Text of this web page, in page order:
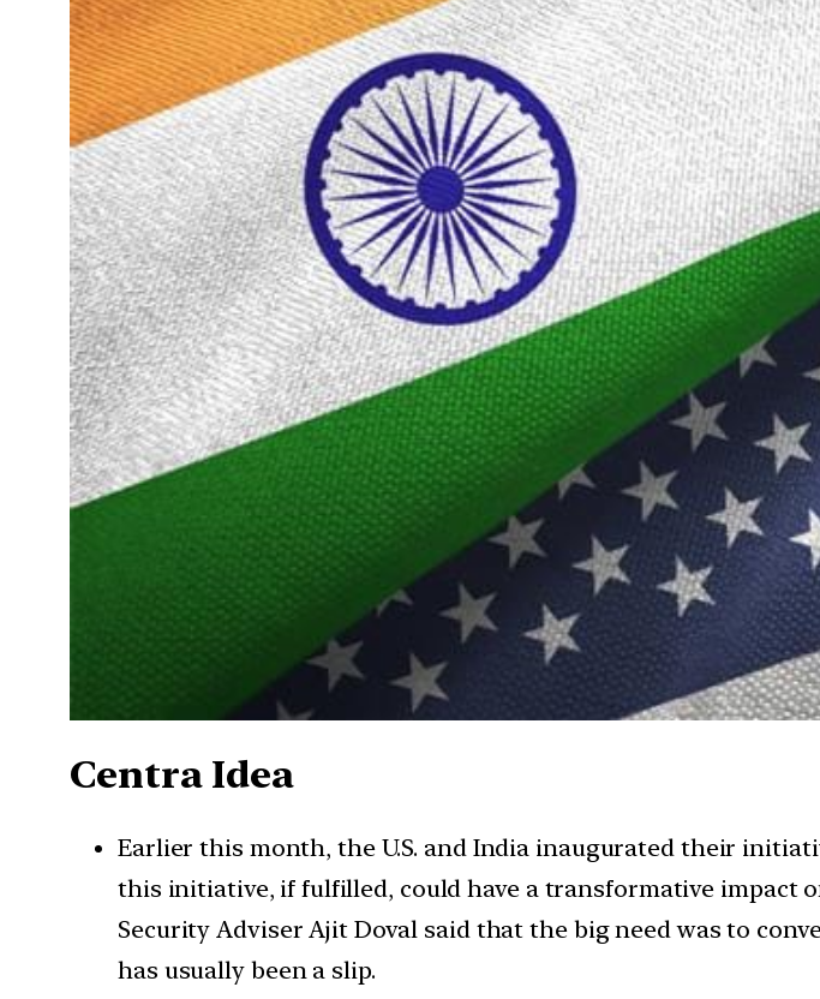
Centra Idea
Earlier this month, the U.S. and India inaugurated their
this initiative, if fulfilled, could have a transformative impact
Security Adviser Ajit Doval said that the big need was to
has usually been a slip.